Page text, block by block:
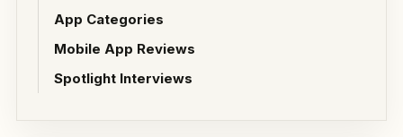
App Categories
Mobile App Reviews
Spotlight Interviews